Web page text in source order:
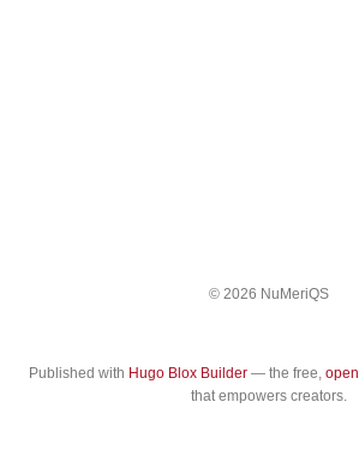
© 2026 NuMeriQS
Published with Hugo Blox Builder— the free,
that empowers creators.